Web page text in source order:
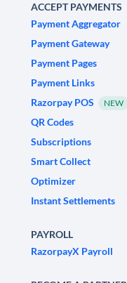
ACCEPT PAYMENTS
Payment Aggregator
Payment Gateway
Payment Pages
Payment Links
Razorpay POS
NEW
QR Codes
Subscriptions
Smart Collect
Optimizer
Instant Settlements
PAYROLL
RazorpayX Payroll